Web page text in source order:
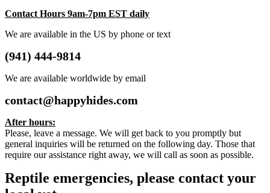
Contact Hours 9am-7pm EST daily
We are available in the US by phone or text
(941) 444-9814
We are available worldwide by email
contact@happyhides.com
After hours:
Please, leave a message. We will get back to you promptly but
general inquiries will be returned on the following day. Those that
require our assistance right away, we will call as soon as possible.
Reptile emergencies, please contact your